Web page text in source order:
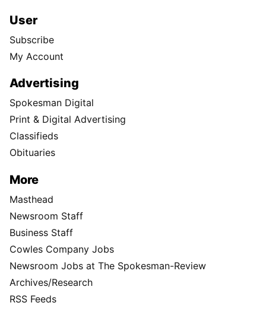
User
Subscribe
My Account
Advertising
Spokesman Digital
Print & Digital Advertising
Classifieds
Obituaries
More
Masthead
Newsroom Staff
Business Staff
Cowles Company Jobs
Newsroom Jobs at The Spokesman-Review
Archives/Research
RSS Feeds